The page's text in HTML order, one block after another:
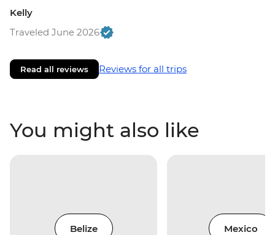
Kelly
Traveled June 2026
Read all reviews Reviews for all trips
You might also like
Belize Mexico